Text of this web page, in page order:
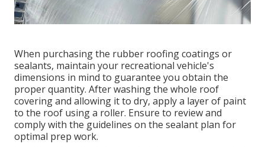
When purchasing the rubber roofing coatings or
sealants, maintain your recreational vehicle's
dimensions in mind to guarantee you obtain the
proper quantity. After washing the whole roof
covering and allowing it to dry, apply a layer of paint
to the roof using a roller. Ensure to review and
comply with the guidelines on the sealant plan for
optimal prep work.